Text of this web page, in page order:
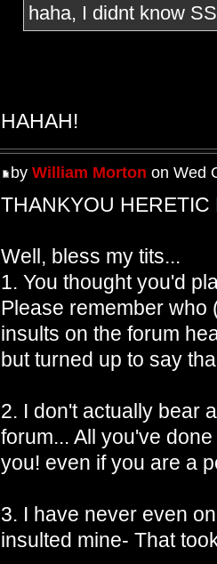
haha, I didnt know
HAHAH!
by William Morton on Wed
THANKYOU HERETIC
Well, bless my tits...
1. You thought you'd
Please remember who
insults on the forum
but turned up to say
2. I don't actually bear
forum... All you've
you! even if you are a
3. I have never even
insulted mine- That